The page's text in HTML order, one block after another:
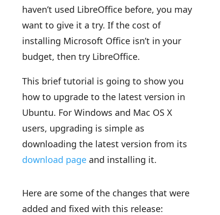
haven’t used LibreOffice before, you may
want to give it a try. If the cost of
installing Microsoft Office isn’t in your
budget, then try LibreOffice.
This brief tutorial is going to show you
how to upgrade to the latest version in
Ubuntu. For Windows and Mac OS X
users, upgrading is simple as
downloading the latest version from its
download pageand installing it.
Here are some of the changes that were
added and fixed with this release: